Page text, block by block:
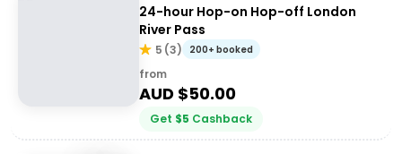
24-hour Hop-on Hop-off London
River Pass
5 (3) 200+ booked
from
AUD $50.00
Get $5 Cashback